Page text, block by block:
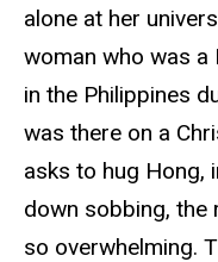
alone at her
woman who was a
in the Philippines
was there on a
asks to hug Hong,
down sobbing, the
so overwhelming.